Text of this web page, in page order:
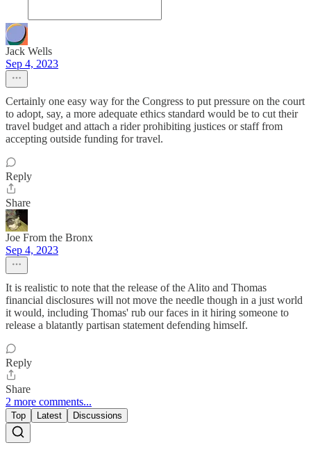
Jack Wells
Sep 4, 2023
Certainly one easy way for the Congress to put pressure on the court
to adopt, say, a more adequate ethics standard would be to cut their
travel budget and attach a rider prohibiting justices or staff from
accepting outside funding for travel.
Reply
Share
Joe From the Bronx
Sep 4, 2023
It is realistic to note that the release of the Alito and Thomas
financial disclosures will not move the needle though in a just world
it would, including Thomas' rub our faces in it hiring someone to
release a blatantly partisan statement defending himself.
Reply
Share
2 more comments...
Top Latest Discussions